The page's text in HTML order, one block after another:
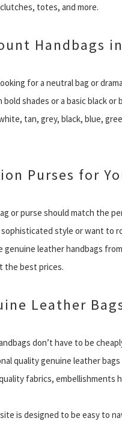
totes, and more.
Handbags
for a neutral bag or
bold shades or a basic black
tan, grey, black, blue,
Purses for
or purse should match the
style or want to
genuine leather handbags
the best prices.
Leather
don’t have to be
quality genuine leather
fabrics, embellishments
is designed to be easy to